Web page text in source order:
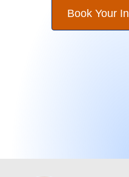
Book Your